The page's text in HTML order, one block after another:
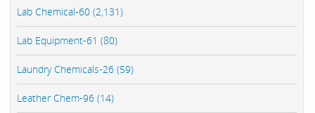
Lab Chemical-60 (2,131)
Lab Equipment-61 (80)
Laundry Chemicals-26 (59)
Leather Chem-96 (14)